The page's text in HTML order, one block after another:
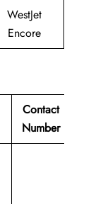
WestJet
Encore
Contact
Number